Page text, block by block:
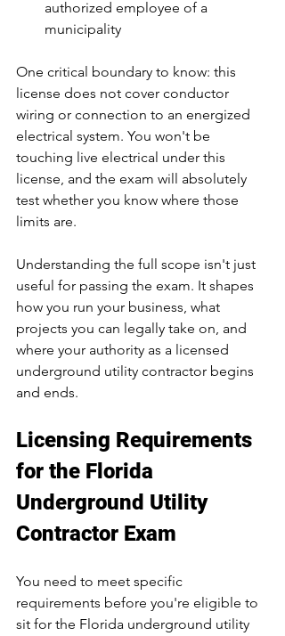
authorized employee of a
municipality
One critical boundary to know: this
license does not cover conductor
wiring or connection to an energized
electrical system. You won't be
touching live electrical under this
license, and the exam will absolutely
test whether you know where those
limits are.
Understanding the full scope isn't just
useful for passing the exam. It shapes
how you run your business, what
projects you can legally take on, and
where your authority as a licensed
underground utility contractor begins
and ends.
Licensing Requirements
for the Florida
Underground Utility
Contractor Exam
You need to meet specific
requirements before you're eligible to
sit for the Florida underground utility